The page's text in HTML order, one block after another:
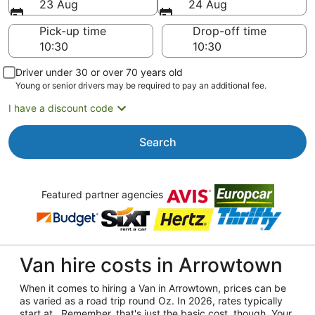
23 Aug
24 Aug
Pick-up time
Drop-off time
Driver under 30 or over 70 years old
Young or senior drivers may be required to pay an additional fee.
I have a discount code
Search
Featured partner agencies
Van hire costs in Arrowtown
When it comes to hiring a Van in Arrowtown, prices can be
as varied as a road trip round Oz. In 2026, rates typically